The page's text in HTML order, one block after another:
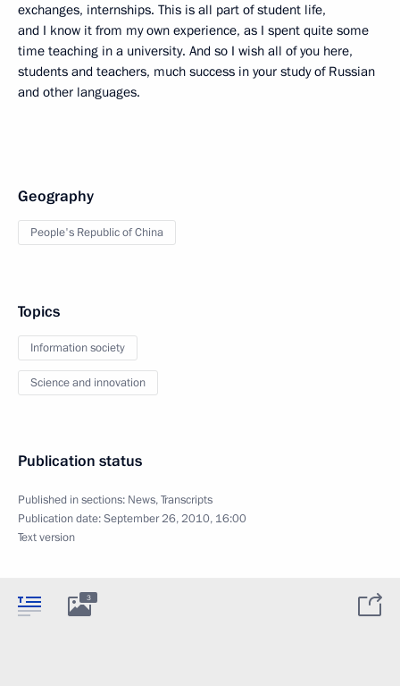
exchanges, internships. This is all part of student life,
and I know it from my own experience, as I spent quite some
time teaching in a university. And so I wish all of you here,
students and teachers, much success in your study of Russian
and other languages.
Geography
People's Republic of China
Topics
Information society
Science and innovation
Publication status
Published in sections: News,Transcripts
Publication date:September 26, 2010, 16:00
Text version
3